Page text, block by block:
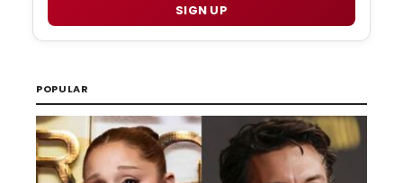
SIGN UP
POPULAR